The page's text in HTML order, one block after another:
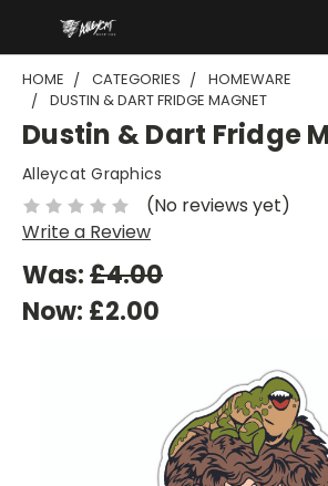
HOME CATEGORIES
HOMEWARE
DUSTIN & DART FRIDGE MAGNET
Dustin & Dart Fridge
Alleycat Graphics
(No reviews yet)
Write a Review
Was:£4.00
Now: £2.00